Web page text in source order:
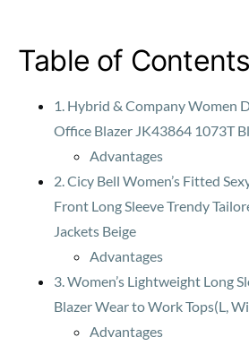
Table of Contents
1. Hybrid & Company Women
Office Blazer JK43864 1073T
Advantages
2. Cicy Bell Women’s Fitted
Front Long Sleeve Trendy
Jackets Beige
Advantages
3. Women’s Lightweight Long
Blazer Wear to Work Tops(L,
Advantages